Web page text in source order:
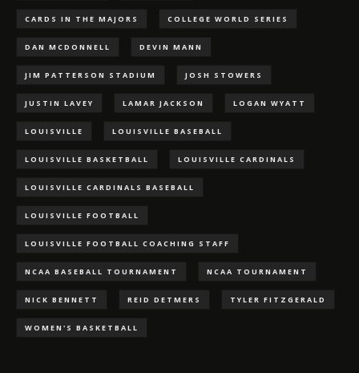
CARDS IN THE MAJORS COLLEGE WORLD SERIES
DAN MCDONNELL DEVIN MANN
JIM PATTERSON STADIUM JOSH STOWERS
JUSTIN LAVEY LAMAR JACKSON LOGAN WYATT
LOUISVILLE LOUISVILLE BASEBALL
LOUISVILLE BASKETBALL LOUISVILLE CARDINALS
LOUISVILLE CARDINALS BASEBALL
LOUISVILLE FOOTBALL
LOUISVILLE FOOTBALL COACHING STAFF
NCAA BASEBALL TOURNAMENT NCAA TOURNAMENT
NICK BENNETT REID DETMERS TYLER FITZGERALD
WOMEN'S BASKETBALL